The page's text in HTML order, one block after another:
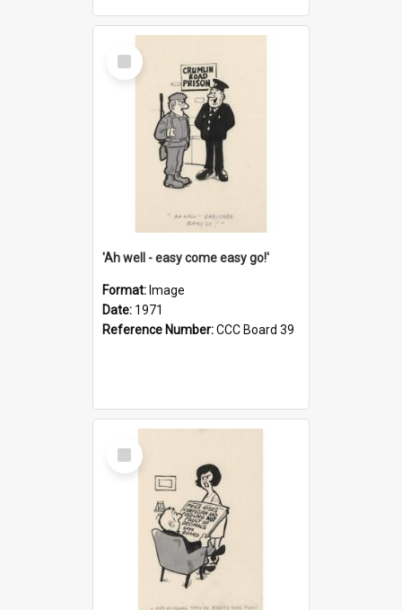
Select
Item
'Ah well - easy come easy go!'
Format: Image
Date: 1971
Reference Number:CCC Board 39
Select
Item